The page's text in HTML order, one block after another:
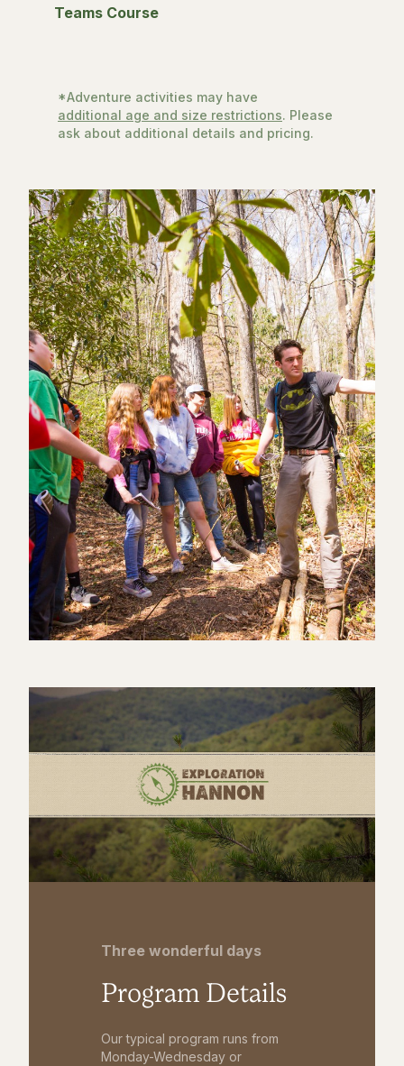
Teams Course
*Adventure activities may have
additional age and size restrictions. Please
ask about additional details and pricing.
Three wonderful days
Program Details
Our typical program runs from
Monday-Wednesday or